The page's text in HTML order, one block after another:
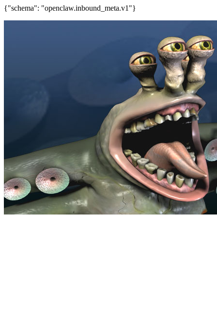
{"schema": "openclaw.inbound_meta.v1"}